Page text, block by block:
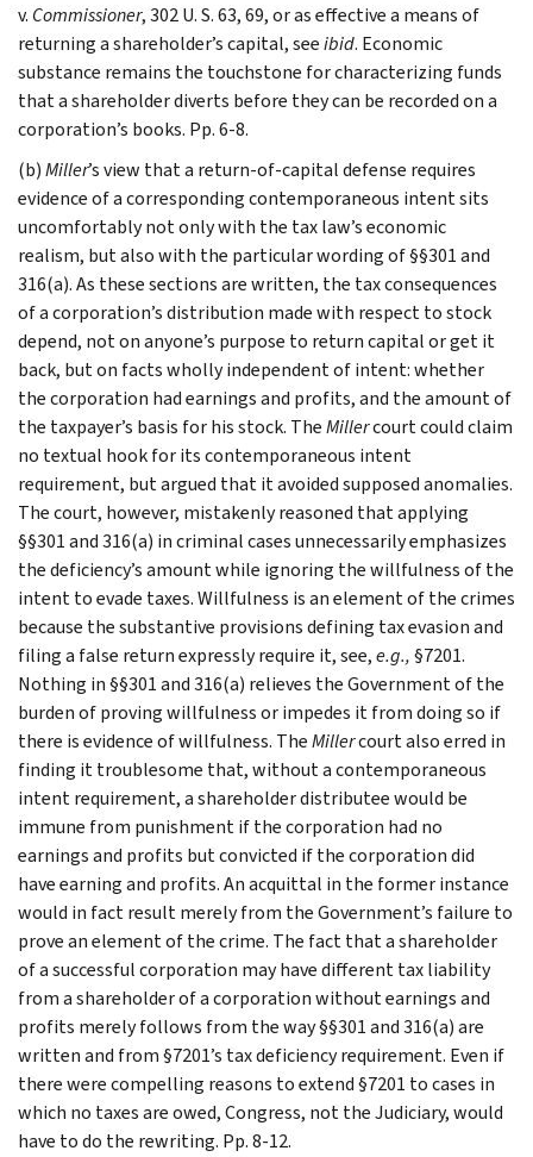
v. Commissioner, 302 U. S. 63, 69, or as effective a means of
returning a shareholder’s capital, seeibid. Economic
substance remains the touchstone for characterizing funds
that a shareholder diverts before they can be recorded on a
corporation’s books. Pp. 6-8.
(b)Miller’s view that a return-of-capital defense requires
evidence of a corresponding contemporaneous intent sits
uncomfortably not only with the tax law’s economic
realism, but also with the particular wording of §§301 and
316(a). As these sections are written, the tax consequences
of a corporation’s distribution made with respect to stock
depend, not on anyone’s purpose to return capital or get it
back, but on facts wholly independent of intent: whether
the corporation had earnings and profits, and the amount of
the taxpayer’s basis for his stock. TheMillercourt could claim
no textual hook for its contemporaneous intent
requirement, but argued that it avoided supposed anomalies.
The court, however, mistakenly reasoned that applying
§§301 and 316(a) in criminal cases unnecessarily emphasizes
the deficiency’s amount while ignoring the willfulness of the
intent to evade taxes. Willfulness is an element of the crimes
because the substantive provisions defining tax evasion and
filing a false return expressly require it, see,e.g.,§7201.
Nothing in §§301 and 316(a) relieves the Government of the
burden of proving willfulness or impedes it from doing so if
there is evidence of willfulness. TheMillercourt also erred in
finding it troublesome that, without a contemporaneous
intent requirement, a shareholder distributee would be
immune from punishment if the corporation had no
earnings and profits but convicted if the corporation did
have earning and profits. An acquittal in the former instance
would in fact result merely from the Government’s failure to
prove an element of the crime. The fact that a shareholder
of a successful corporation may have different tax liability
from a shareholder of a corporation without earnings and
profits merely follows from the way §§301 and 316(a) are
written and from §7201’s tax deficiency requirement. Even if
there were compelling reasons to extend §7201 to cases in
which no taxes are owed, Congress, not the Judiciary, would
have to do the rewriting. Pp. 8-12.